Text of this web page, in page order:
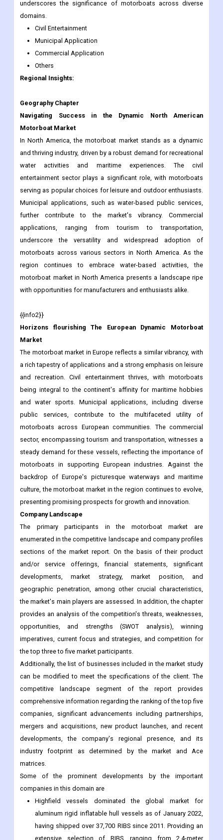
underscores the significance of motorboats across diverse
domains.
Civil Entertainment
Municipal Application
Commercial Application
Others
Regional Insights:
Geography Chapter
Navigating Success in the Dynamic North American
Motorboat Market
In North America, the motorboat market stands as a dynamic
and thriving industry, driven by a robust demand for recreational
water activities and maritime experiences. The civil
entertainment sector plays a significant role, with motorboats
serving as popular choices for leisure and outdoor enthusiasts.
Municipal applications, such as water-based public services,
further contribute to the market's vibrancy. Commercial
applications, ranging from tourism to transportation,
underscore the versatility and widespread adoption of
motorboats across various sectors in North America. As the
region continues to embrace water-based activities, the
motorboat market in North America presents a landscape ripe
with opportunities for manufacturers and enthusiasts alike.
{{info2}}
Horizons flourishing The European Dynamic Motorboat
Market
The motorboat market in Europe reflects a similar vibrancy, with
a rich tapestry of applications and a strong emphasis on leisure
and recreation. Civil entertainment thrives, with motorboats
being integral to the continent's affinity for maritime hobbies
and water sports. Municipal applications, including diverse
public services, contribute to the multifaceted utility of
motorboats across European communities. The commercial
sector, encompassing tourism and transportation, witnesses a
steady demand for these vessels, reflecting the importance of
motorboats in supporting European industries. Against the
backdrop of Europe's picturesque waterways and maritime
culture, the motorboat market in the region continues to evolve,
presenting promising prospects for growth and innovation.
Company Landscape
The primary participants in the motorboat market are
enumerated in the competitive landscape and company profiles
sections of the market report. On the basis of their product
and/or service offerings, financial statements, significant
developments, market strategy, market position, and
geographic penetration, among other crucial characteristics,
the market's main players are assessed. In addition, the chapter
provides an analysis of the competition's threats, weaknesses,
opportunities, and strengths (SWOT analysis), winning
imperatives, current focus and strategies, and competition for
the top three to five market participants.
Additionally, the list of businesses included in the market study
can be modified to meet the specifications of the client. The
competitive landscape segment of the report provides
comprehensive information regarding the ranking of the top five
companies, significant advancements including partnerships,
mergers and acquisitions, new product launches, and recent
developments, the company's regional presence, and its
industry footprint as determined by the market and Ace
matrices.
Some of the prominent developments by the important
companies in this domain are
Highfield vessels dominated the global market for
aluminum rigid inflatable hull vessels as of January 2022,
having shipped over 37,700 RIBS since 2011. Providing an
extensive selection of RIBS, ranging from 2.4-meter